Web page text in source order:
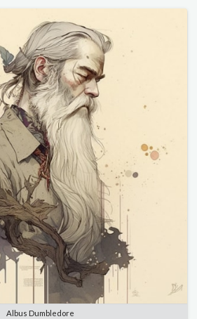
Albus Dumbledore